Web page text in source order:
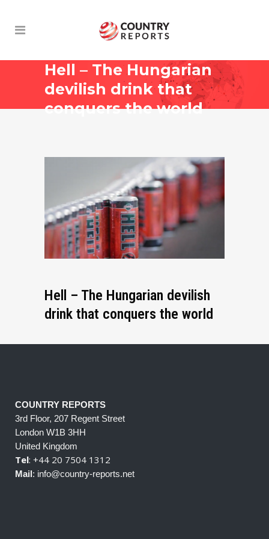
Hell – The Hungarian
devilish drink that
conquers the world
Hell – The Hungarian devilish
drink that conquers the world
COUNTRY REPORTS
3rd Floor, 207 Regent Street
London W1B 3HH
United Kingdom
Tel: +44 20 7504 1312
Mail: info@country-reports.net